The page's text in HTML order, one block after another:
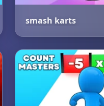
smash karts